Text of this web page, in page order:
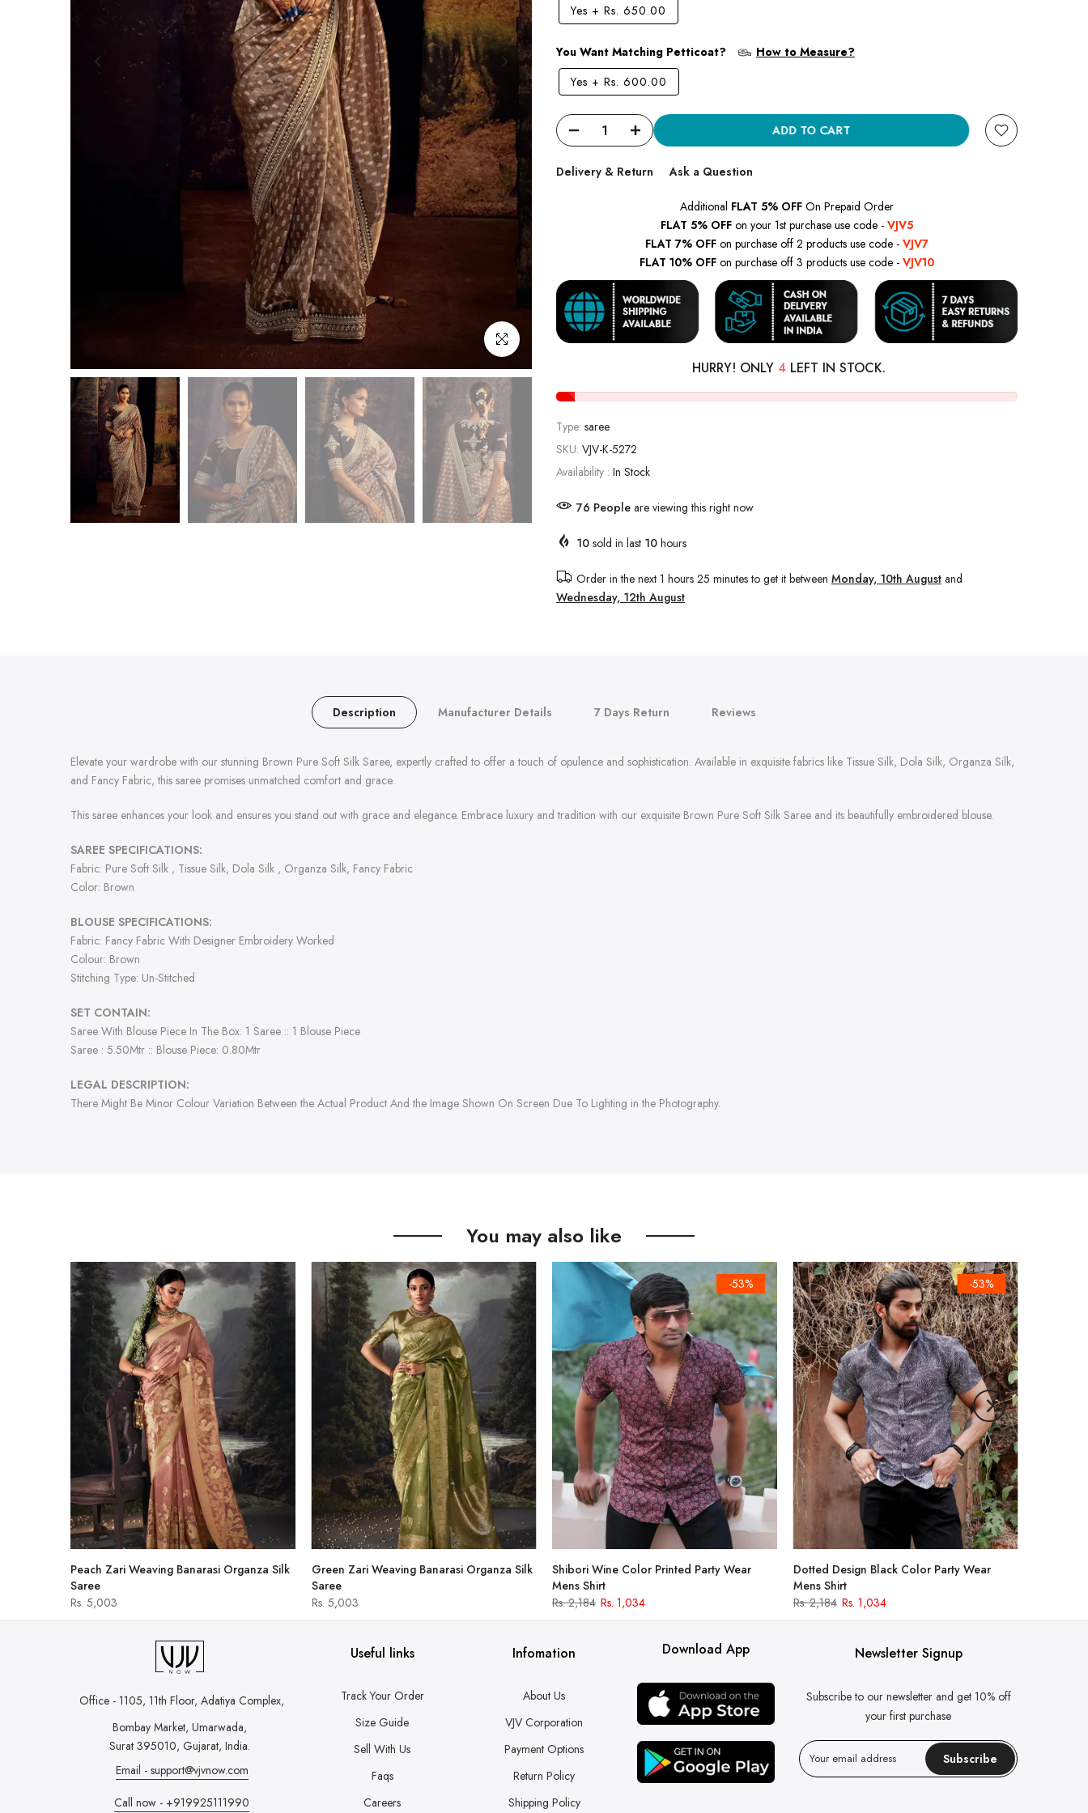
Click to enlarge
Yes + Rs. 650.00
You Want Matching Petticoat?
How to Measure?
Yes + Rs. 600.00
ADD TO CART
Delivery & Return Ask a Question
Additional FLAT 5% OFF On Prepaid Order
FLAT 5% OFF on your 1st purchase use code - VJV5
FLAT 7% OFF on purchase off 2 products use code - VJV7
FLAT 10% OFF on purchase off 3 products use code - VJV10
HURRY! ONLY 4 LEFT IN STOCK.
Type: saree
SKU: VJV-K-5272
Availability : In Stock
76 People are viewing this right now
10 sold in last 10 hours
Order in the next 1 hours 25 minutesto get it between Monday, 10th August and
Wednesday, 12th August
Description Manufacturer Details 7 Days Return Reviews
Elevate your wardrobe with our stunning Brown Pure Soft Silk Saree, expertly crafted to offer a touch of opulence and sophistication. Available in exquisite fabrics like Tissue Silk, Dola Silk, Organza Silk,
and Fancy Fabric, this saree promises unmatched comfort and grace.
This saree enhances your look and ensures you stand out with grace and elegance. Embrace luxury and tradition with our exquisite Brown Pure Soft Silk Saree and its beautifully embroidered blouse.
SAREE SPECIFICATIONS:
Fabric: Pure Soft Silk , Tissue Silk, Dola Silk , Organza Silk, Fancy Fabric
Color: Brown
BLOUSE SPECIFICATIONS:
Fabric: Fancy Fabric With Designer Embroidery Worked
Colour: Brown
Stitching Type: Un-Stitched
SET CONTAIN:
Saree With Blouse Piece In The Box: 1 Saree :: 1 Blouse Piece
Saree : 5.50Mtr :: Blouse Piece: 0.80Mtr
LEGAL DESCRIPTION:
There Might Be Minor Colour Variation Between the Actual Product And the Image Shown On Screen Due To Lighting in the Photography.
You may also like
Peach Zari Weaving Banarasi Organza Silk
Saree
Rs. 5,003
Green Zari Weaving Banarasi Organza Silk
Saree
Rs. 5,003
-53%
Shibori Wine Color Printed Party Wear
Mens Shirt
Rs. 2,184 Rs. 1,034
-53%
Dotted Design Black Color Party Wear
Mens Shirt
Rs. 2,184 Rs. 1,034
Office - 1105, 11th Floor, Adatiya Complex,
Bombay Market, Umarwada,
Surat 395010, Gujarat, India.
Email - support@vjvnow.com
Call now - +919925111990
Useful links
Track Your Order
Size Guide
Sell With Us
Faqs
Careers
Infomation
About Us
VJV Corporation
Payment Options
Return Policy
Shipping Policy
Download App Newsletter Signup
Subscribe to our newsletter and get 10% off
your first purchase
Subscribe